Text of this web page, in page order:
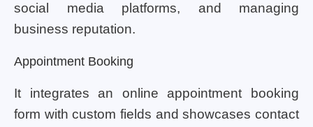
social media platforms, and managing
business reputation.
Appointment Booking
It integrates an online appointment booking
form with custom fields and showcases contact